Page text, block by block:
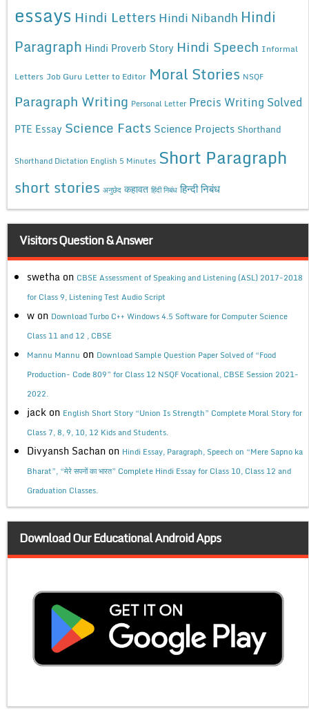
essays Hindi Letters Hindi Nibandh Hindi
Paragraph Hindi Proverb Story Hindi Speech Informal
Letters Job Guru Letter to Editor Moral Stories NSQF
Paragraph Writing Personal Letter Precis Writing Solved
PTE Essay Science Facts Science Projects Shorthand
Shorthand Dictation English 5 Minutes Short Paragraph
short stories अनुछेद कहावत हिंदी निबंध हिन्दी निबंध
Visitors Question & Answer
swetha on CBSE Assessment of Speaking and Listening (ASL) 2017-2018
for Class 9, Listening Test Audio Script
w on Download Turbo C++ Windows 4.5 Software for Computer Science
Class 11 and 12 , CBSE
Mannu Mannu on Download Sample Question Paper Solved of “Food
Production- Code 809” for Class 12 NSQF Vocational, CBSE Session 2021-
2022.
jack on English Short Story “Union Is Strength” Complete Moral Story for
Class 7, 8, 9, 10, 12 Kids and Students.
Divyansh Sachan on Hindi Essay, Paragraph, Speech on “Mere Sapno ka
Bharat”, “मेरे सपनों का भारत” Complete Hindi Essay for Class 10, Class 12 and
Graduation Classes.
Download Our Educational Android Apps